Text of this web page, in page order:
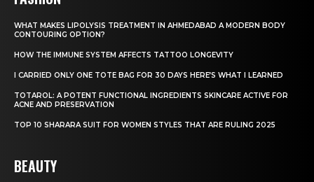
WHAT MAKES LIPOLYSIS TREATMENT IN AHMEDABAD A MODERN BODY
CONTOURING OPTION?
HOW THE IMMUNE SYSTEM AFFECTS TATTOO LONGEVITY
I CARRIED ONLY ONE TOTE BAG FOR 30 DAYS HERE’S WHAT I LEARNED
TOTAROL: A POTENT FUNCTIONAL INGREDIENTS SKINCARE ACTIVE FOR
ACNE AND PRESERVATION
TOP 10 SHARARA SUIT FOR WOMEN STYLES THAT ARE RULING 2025
BEAUTY